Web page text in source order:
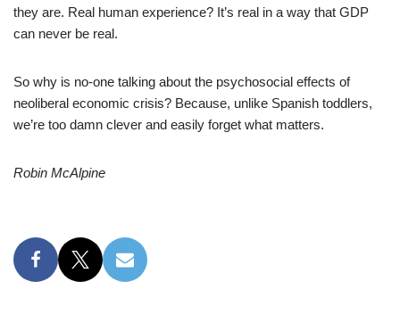
they are. Real human experience? It’s real in a way that GDP
can never be real.
So why is no-one talking about the psychosocial effects of
neoliberal economic crisis? Because, unlike Spanish toddlers,
we’re too damn clever and easily forget what matters.
Robin McAlpine